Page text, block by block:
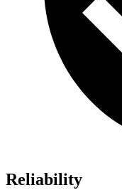
Reliability